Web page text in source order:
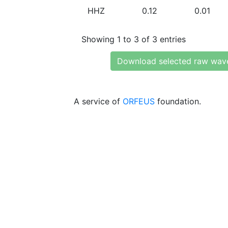
HHZ 0.12 0.01
Showing 1 to 3 of 3 entries
Download selected raw
A service of ORFEUS foundation.